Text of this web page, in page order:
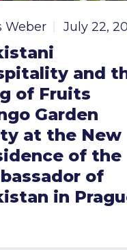
Weber July 22,
and
of Fruits
Garden
at the New
of the
of
in